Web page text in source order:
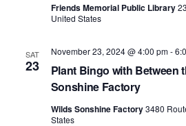
Friends Memorial Public Library
United States
SAT
23
Plant Bingo with Between
Sonshine Factory
November 23, 2024 @ 4:00 pm-
Wilds Sonshine Factory3480
States